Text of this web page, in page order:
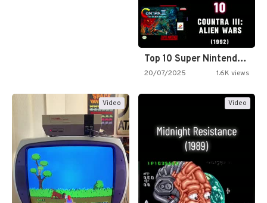
Top 10 Super Nintendo Video…
20/07/2025 1.6K views
Video Video